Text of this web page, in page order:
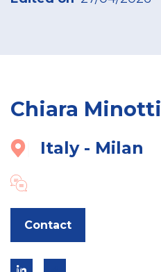
Chiara Minotti
Italy - Milan
Contact